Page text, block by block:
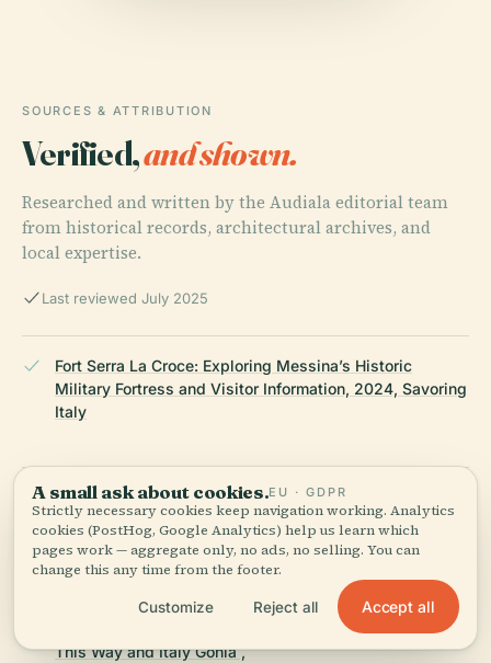
SOURCES & ATTRIBUTION
Verified,and shown.
Researched and written by the Audiala editorial team
from historical records, architectural archives, and
local expertise.
Last reviewed July 2025
Fort Serra La Croce: Exploring Messina’s Historic
Military Fortress and Visitor Information, 2024, Savoring
Italy
Forte Serra La Croce Visiting Hours, Tickets, and
Architectural Highlights in Messina, 2024, Enjoy Sicilia
Visiting Fort Serra La Croce: Hours, Tickets, and
Exploring Messina's Historic Fortifications, 2024, Italy
This Way and Italy Gonia ,
A small ask about cookies.EU · GDPR
Strictly necessary cookies keep navigation working. Analytics
cookies (PostHog, Google Analytics) help us learn which
pages work — aggregate only, no ads, no selling. You can
change this any time from the footer.
Customize Reject all Accept all